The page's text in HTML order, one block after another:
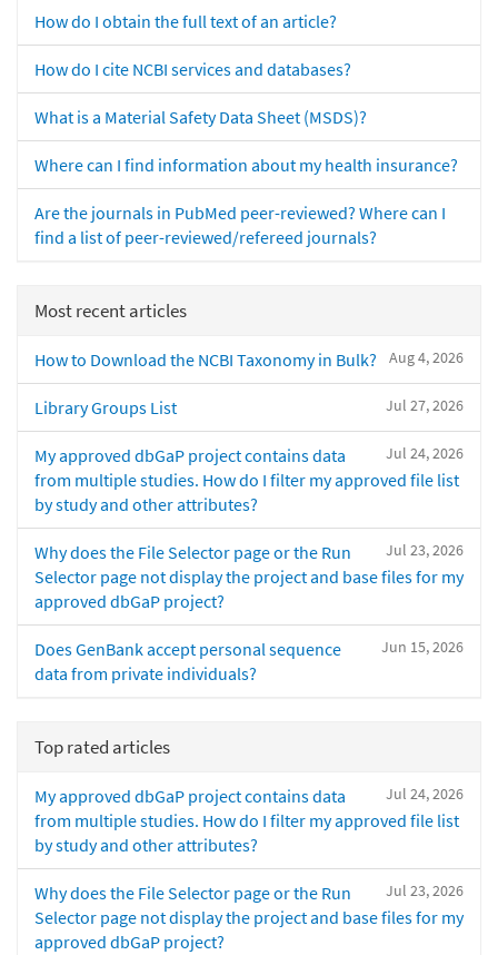
How do I obtain the full text of an article?
How do I cite NCBI services and databases?
What is a Material Safety Data Sheet (MSDS)?
Where can I find information about my health insurance?
Are the journals in PubMed peer-reviewed? Where can I
find a list of peer-reviewed/refereed journals?
Most recent articles
Aug 4, 2026
How to Download the NCBI Taxonomy in Bulk?
Jul 27, 2026
Library Groups List
Jul 24, 2026
My approved dbGaP project contains data
from multiple studies. How do I filter my approved file list
by study and other attributes?
Jul 23, 2026
Why does the File Selector page or the Run
Selector page not display the project and base files for my
approved dbGaP project?
Jun 15, 2026
Does GenBank accept personal sequence
data from private individuals?
Top rated articles
Jul 24, 2026
My approved dbGaP project contains data
from multiple studies. How do I filter my approved file list
by study and other attributes?
Jul 23, 2026
Why does the File Selector page or the Run
Selector page not display the project and base files for my
approved dbGaP project?